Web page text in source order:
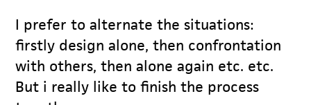
I prefer to alternate the situations:
firstly design alone, then confrontation
with others, then alone again etc. etc.
But i really like to finish the process